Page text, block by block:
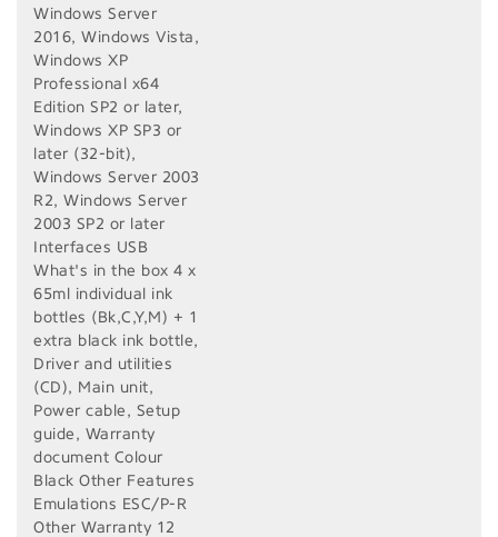
Windows Server
2016, Windows Vista,
Windows XP
Professional x64
Edition SP2 or later,
Windows XP SP3 or
later (32-bit),
Windows Server 2003
R2, Windows Server
2003 SP2 or later
Interfaces USB
What's in the box 4 x
65ml individual ink
bottles (Bk,C,Y,M) + 1
extra black ink bottle,
Driver and utilities
(CD), Main unit,
Power cable, Setup
guide, Warranty
document Colour
Black Other Features
Emulations ESC/P-R
Other Warranty 12